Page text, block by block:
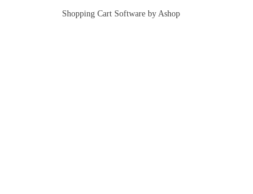
Shopping Cart Software by Ashop